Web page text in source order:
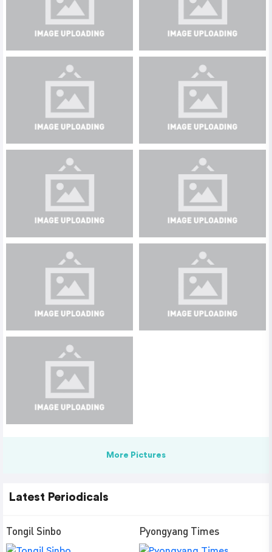
More Pictures
Latest Periodicals
Tongil Sinbo Pyongyang Times